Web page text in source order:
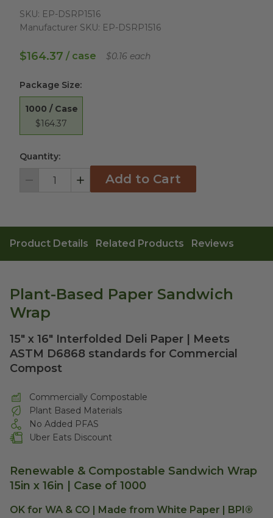
SKU: EP-DSRP1516
Manufacturer SKU: EP-DSRP1516
$164.37 / case $0.16 each
Package Size:
1000 / Case
$164.37
Quantity:
Decrement IncrementAdd to Cart
Product Details Related Products Reviews
Plant-Based Paper Sandwich
Wrap
15" x 16" Interfolded Deli Paper | Meets
ASTM D6868 standards for Commercial
Compost
Commercially Compostable
Plant Based Materials
No Added PFAS
Uber Eats Discount
Renewable & Compostable Sandwich Wrap
15in x 16in | Case of 1000
OK for WA & CO | Made from White Paper | BPI®